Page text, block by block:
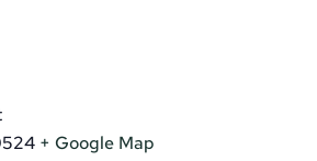
+ Google Map